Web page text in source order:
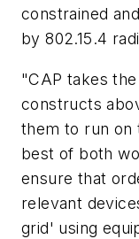
constrained
by 802.15.4
"CAP takes
constructs
them to run on
best of both
ensure that
relevant
grid' using